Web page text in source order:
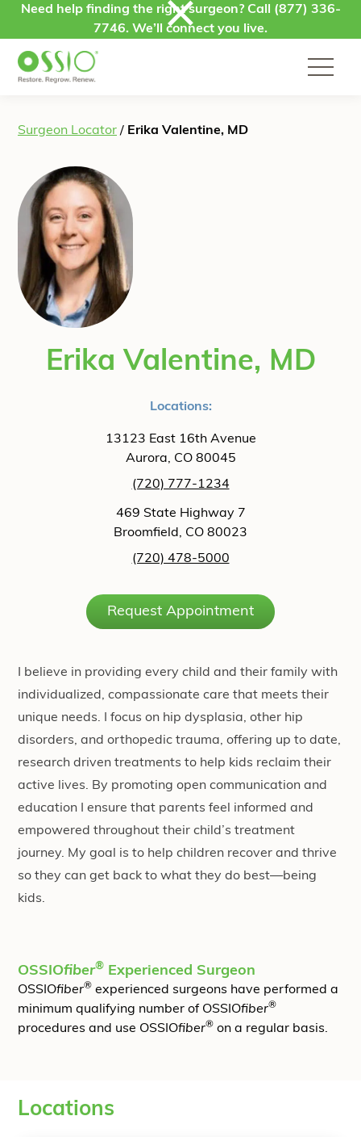
Skip to content
Need help finding the right surgeon? Call (877) 336-
7746. We’ll connect you live.
Surgeon Locator / Erika Valentine, MD
Erika Valentine, MD
Locations:
13123 East 16th Avenue
Aurora, CO 80045
(720) 777-1234
469 State Highway 7
Broomfield, CO 80023
(720) 478-5000
Request Appointment
I believe in providing every child and their family with
individualized, compassionate care that meets their
unique needs. I focus on hip dysplasia, other hip
disorders, and orthopedic trauma, offering up to date,
research driven treatments to help kids reclaim their
active lives. By promoting open communication and
education I ensure that parents feel informed and
empowered throughout their child’s treatment
journey. My goal is to help children recover and thrive
so they can get back to what they do best—being
kids.
OSSIOfiber® Experienced Surgeon
OSSIOfiber® experienced surgeons have performed a
minimum qualifying number of OSSIOfiber®
procedures and use OSSIOfiber® on a regular basis.
Locations